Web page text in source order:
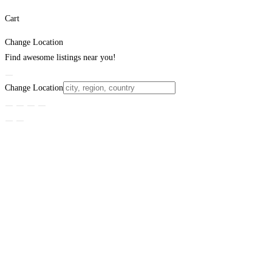
Cart
Change Location
Find awesome listings near you!
Change Location